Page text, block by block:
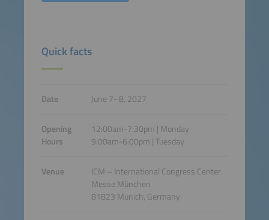
Quick facts
Date June 7–8, 2027
Opening
Hours
12:00am-7:30pm | Monday
9:00am-6:00pm | Tuesday
Venue
ICM – International Congress Center
Messe München
81823 Munich, Germany